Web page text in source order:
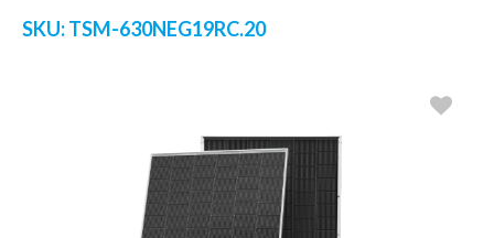
SKU:TSM-630NEG19RC.20